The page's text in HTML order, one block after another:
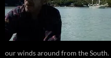
our winds around from the South.